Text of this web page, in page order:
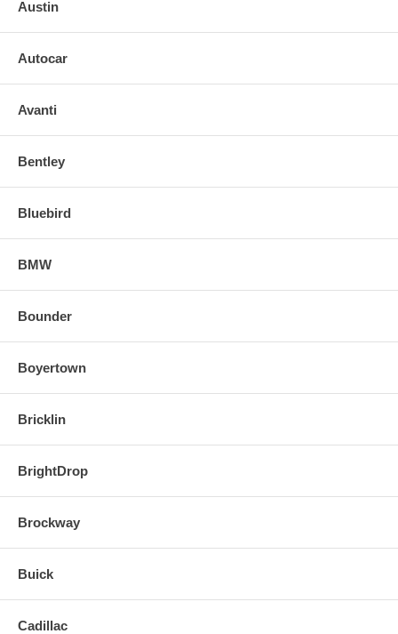
Austin
Autocar
Avanti
Bentley
Bluebird
BMW
Bounder
Boyertown
Bricklin
BrightDrop
Brockway
Buick
Cadillac